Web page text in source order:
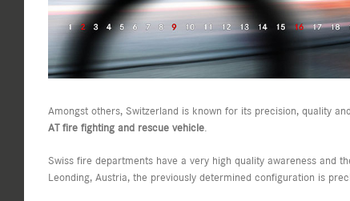
Amongst others, Switzerland is known for its precision, quality
AT fire fighting and rescue vehicle.
Swiss fire departments have a very high quality awareness and
Leonding, Austria, the previously determined configuration is